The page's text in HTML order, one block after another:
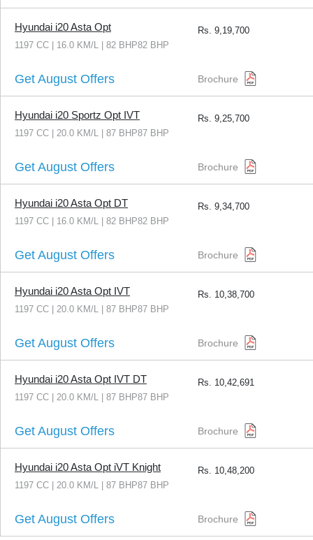
Hyundai i20 Asta Opt
1197 CC | 16.0 KM/L | 82 BHP82 BHP
Rs. 9,19,700
Get August Offers Brochure
Hyundai i20 Sportz Opt IVT
1197 CC | 20.0 KM/L | 87 BHP87 BHP
Rs. 9,25,700
Get August Offers Brochure
Hyundai i20 Asta Opt DT
1197 CC | 16.0 KM/L | 82 BHP82 BHP
Rs. 9,34,700
Get August Offers Brochure
Hyundai i20 Asta Opt IVT
1197 CC | 20.0 KM/L | 87 BHP87 BHP
Rs. 10,38,700
Get August Offers Brochure
Hyundai i20 Asta Opt IVT DT
1197 CC | 20.0 KM/L | 87 BHP87 BHP
Rs. 10,42,691
Get August Offers Brochure
Hyundai i20 Asta Opt iVT Knight
1197 CC | 20.0 KM/L | 87 BHP87 BHP
Rs. 10,48,200
Get August Offers Brochure